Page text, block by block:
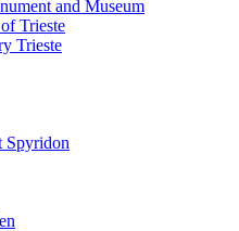
and Museum
Trieste
Trieste
Spyridon